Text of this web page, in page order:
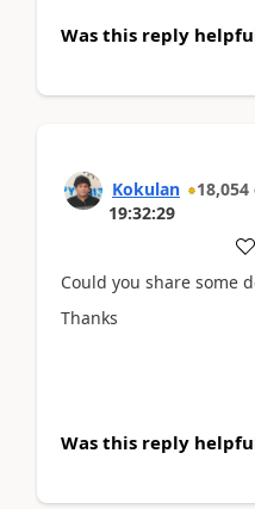
Was this reply
Kokulan 18,054
19:32:29
Could you share some
Thanks
Was this reply